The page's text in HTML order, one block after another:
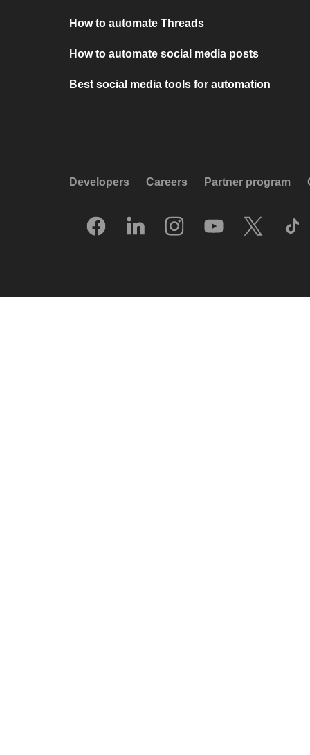
How to automate Threads
How to automate social media posts
Best social media tools for automation
Developers Careers Partner program